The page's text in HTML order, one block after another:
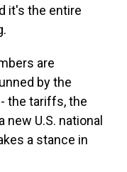
it's the entire
are
by the
the tariffs, the
U.S. national
a stance in